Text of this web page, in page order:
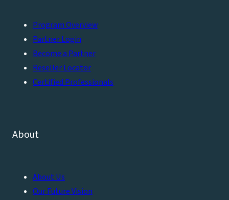
Program Overview
Partner Login
Become a Partner
Reseller Locator
Certified Professionals
About
About Us
Our Future Vision